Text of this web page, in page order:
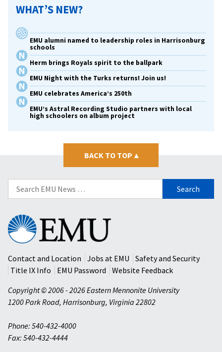
WHAT’S NEW?
EMU alumni named to leadership roles in Harrisonburg
schools
Herm brings Royals spirit to the ballpark
EMU Night with the Turks returns! Join us!
EMU celebrates America’s 250th
EMU’s Astral Recording Studio partners with local
high schoolers on album project
BACK TO TOP ▴
Search
for:
Eastern
Mennonite
University
Contact and Location
Jobs at EMU
Safety and Security
Title IX Info
EMU Password
Website Feedback
Copyright © 2006 - 2026 Eastern Mennonite University
1200 Park Road, Harrisonburg, Virginia 22802
Phone: 540-432-4000
Fax: 540-432-4444